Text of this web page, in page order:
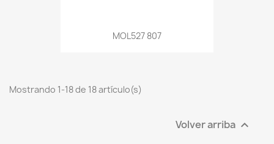
MOL527 807
Mostrando 1-18 de 18 artículo(s)
Volver arriba 